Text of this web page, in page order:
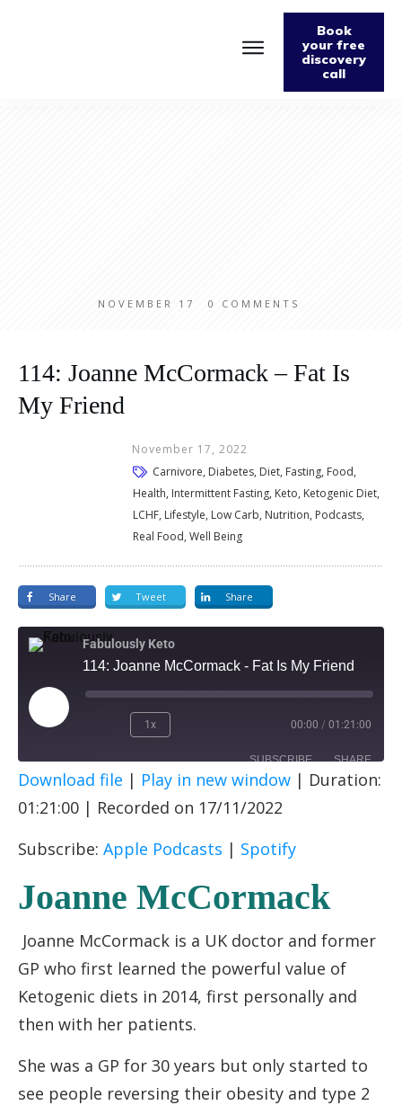
Book
your free
discovery
call
NOVEMBER 17 0 COMMENTS
114: Joanne McCormack – Fat Is
My Friend
November 17, 2022
Carnivore, Diabetes, Diet, Fasting, Food,
Health, Intermittent Fasting, Keto, Ketogenic Diet,
LCHF, Lifestyle, Low Carb, Nutrition, Podcasts,
Real Food, Well Being
Share Tweet Share
Fabulously Keto
114: Joanne McCormack - Fat Is My Friend
1x 00:00 / 01:21:00
SUBSCRIBE SHARE
Apple Podcasts
SHARE
Download file | Play in new window | Duration:
01:21:00 | Recorded on 17/11/2022
Subscribe: Apple Podcasts | Spotify
Joanne McCormack
Joanne McCormack is a UK doctor and former
GP who first learned the powerful value of
Ketogenic diets in 2014, first personally and
then with her patients.
She was a GP for 30 years but only started to
see people reversing their obesity and type 2